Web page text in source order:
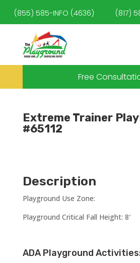
(855) 585-INFO (4636) (817)
Free
Extreme Trainer
#65112
Description
Playground Use Zone:
Playground Critical Fall Height: 8′
ADA Playground